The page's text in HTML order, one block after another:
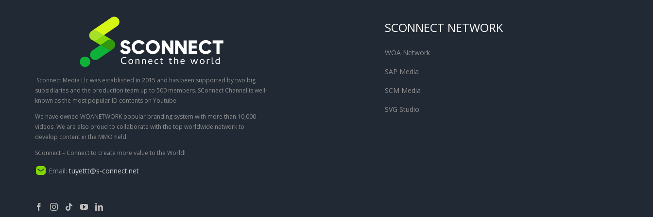
Sconnect Media Llc was established in 2015 and has been supported by two big
subsidiaries and the production team up to 500 members. SConnect Channel is well-
known as the most popular ID contents on Youtube.
We have owned WOANETWORK popular branding system with more than 10,000
videos. We are also proud to collaborate with the top worldwide network to
develop content in the MMO field.
SConnect – Connect to create more value to the World!
Email:tuyettt@s-connect.net
SCONNECT NETWORK
WOA Network
SAP Media
SCM Media
SVG Studio